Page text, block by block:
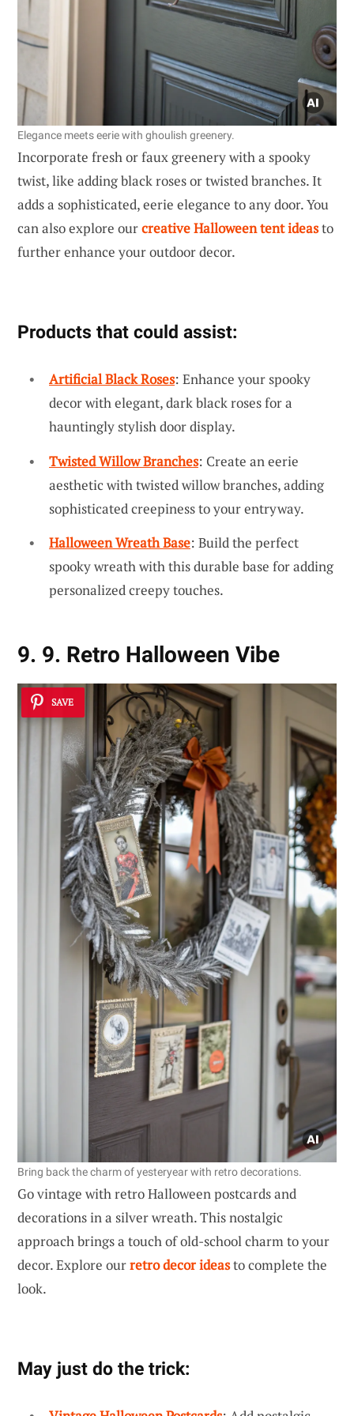
Elegance meets eerie with ghoulish greenery.
Incorporate fresh or faux greenery with a spooky
twist, like adding black roses or twisted branches. It
adds a sophisticated, eerie elegance to any door. You
can also explore ourcreative Halloween tent ideasto
further enhance your outdoor decor.
Products that could assist:
Artificial Black Roses: Enhance your spooky
decor with elegant, dark black roses for a
hauntingly stylish door display.
Twisted Willow Branches: Create an eerie
aesthetic with twisted willow branches, adding
sophisticated creepiness to your entryway.
Halloween Wreath Base: Build the perfect
spooky wreath with this durable base for adding
personalized creepy touches.
9. 9. Retro Halloween Vibe
SAVE
Bring back the charm of yesteryear with retro decorations.
Go vintage with retro Halloween postcards and
decorations in a silver wreath. This nostalgic
approach brings a touch of old-school charm to your
decor. Explore ourretro decor ideasto complete the
look.
May just do the trick: